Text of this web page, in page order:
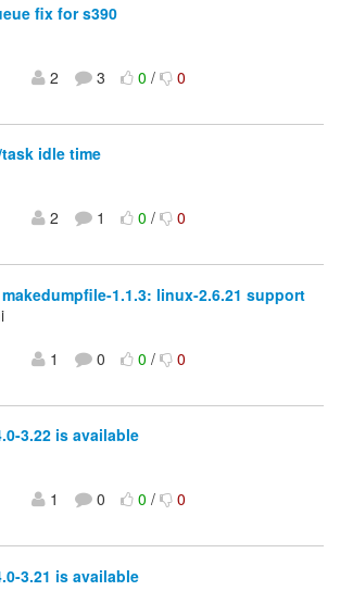
fix for s390
2 3 0/ 0
idle time
2 1 0/ 0
1.1.3: linux-2.6.21 support
1 0 0/ 0
3.22 is available
1 0 0/ 0
3.21 is available